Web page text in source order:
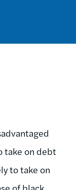
take on debt
to take on